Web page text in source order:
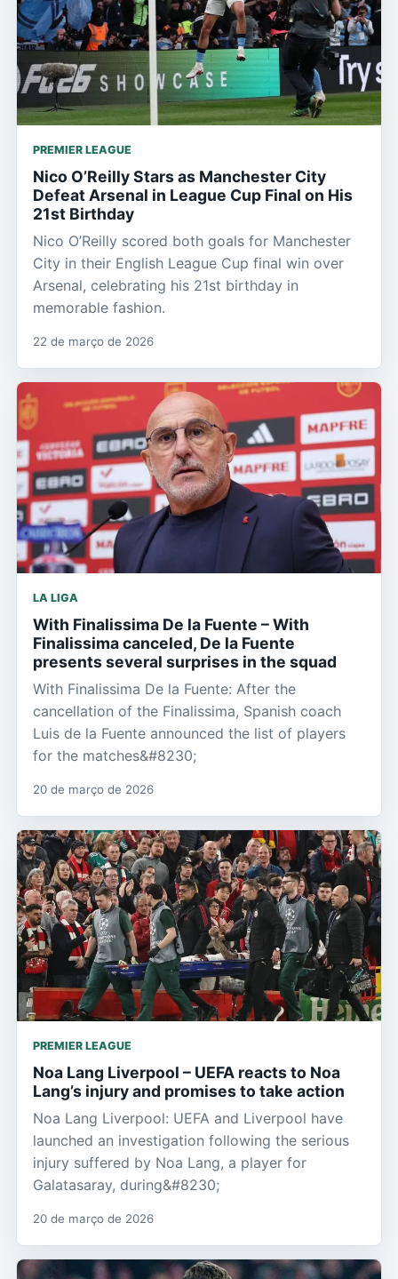
PREMIER LEAGUE
Nico O’Reilly Stars as Manchester City
Defeat Arsenal in League Cup Final on His
21st Birthday
Nico O’Reilly scored both goals for Manchester
City in their English League Cup final win over
Arsenal, celebrating his 21st birthday in
memorable fashion.
22 de março de 2026
LA LIGA
With Finalissima De la Fuente – With
Finalissima canceled, De la Fuente
presents several surprises in the squad
With Finalissima De la Fuente: After the
cancellation of the Finalissima, Spanish coach
Luis de la Fuente announced the list of players
for the matches&#8230;
20 de março de 2026
PREMIER LEAGUE
Noa Lang Liverpool – UEFA reacts to Noa
Lang’s injury and promises to take action
Noa Lang Liverpool: UEFA and Liverpool have
launched an investigation following the serious
injury suffered by Noa Lang, a player for
Galatasaray, during&#8230;
20 de março de 2026